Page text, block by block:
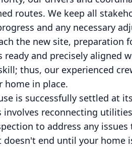
routes. We keep all
and any necessary
the new site, preparation
ready and precisely aligned
thus, our experienced
home in place.
is successfully settled at
involves reconnecting
to address any
end until your home